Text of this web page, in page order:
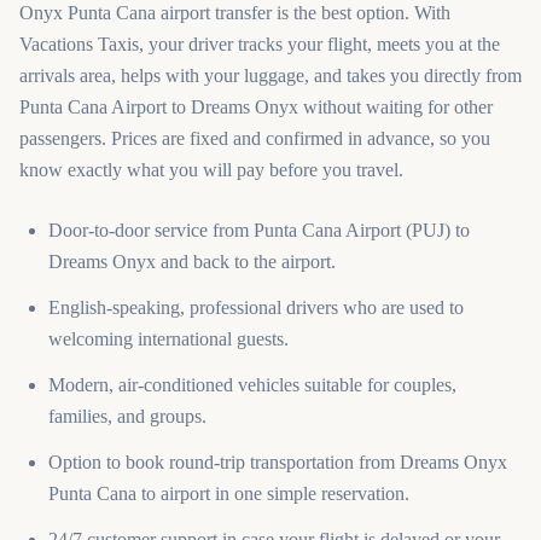
Onyx Punta Cana airport transfer is the best option. With
Vacations Taxis, your driver tracks your flight, meets you at the
arrivals area, helps with your luggage, and takes you directly from
Punta Cana Airport to Dreams Onyx without waiting for other
passengers. Prices are fixed and confirmed in advance, so you
know exactly what you will pay before you travel.
Door-to-door service from Punta Cana Airport (PUJ) to
Dreams Onyx and back to the airport.
English-speaking, professional drivers who are used to
welcoming international guests.
Modern, air-conditioned vehicles suitable for couples,
families, and groups.
Option to book round-trip transportation from Dreams Onyx
Punta Cana to airport in one simple reservation.